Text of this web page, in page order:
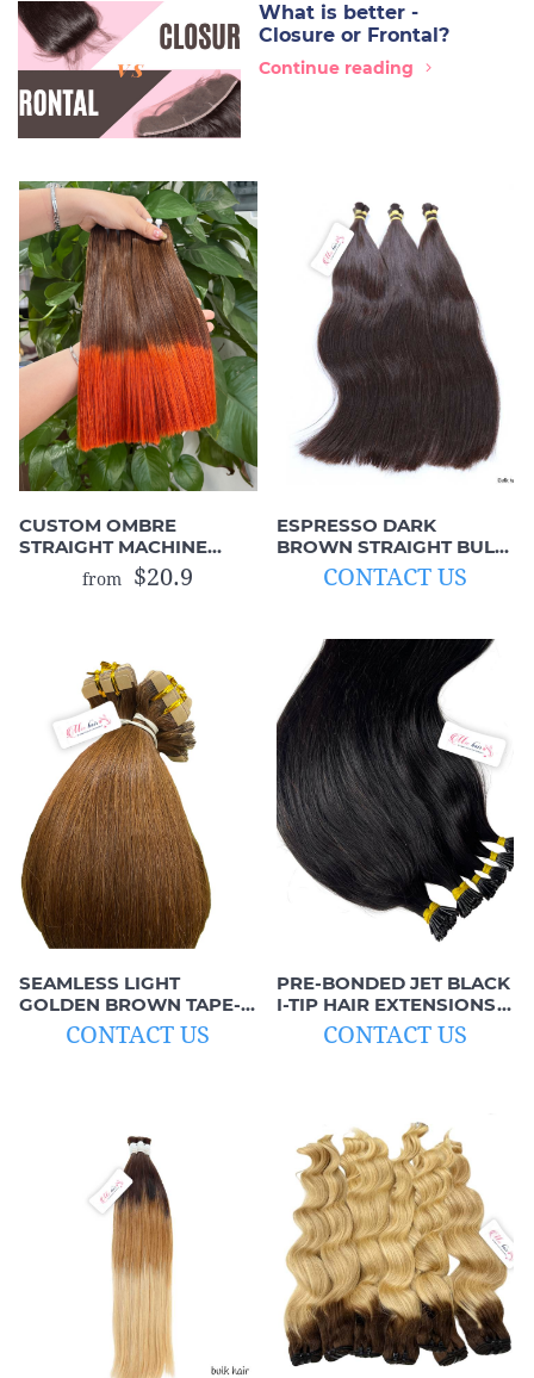
What is better -
Closure or Frontal?
Continue reading
CUSTOM OMBRE
STRAIGHT MACHINE
WEFTS (BROWN TO
ORANGE)
from $20.9
ESPRESSO DARK
BROWN STRAIGHT BULK
HAIR (UNWEFTED
VIRGIN HAIR)
CONTACT US
SEAMLESS LIGHT
GOLDEN BROWN TAPE-
IN HAIR EXTENSIONS
CONTACT US
PRE-BONDED JET BLACK
I-TIP HAIR EXTENSIONS
(100% REMY HAIR)
CONTACT US